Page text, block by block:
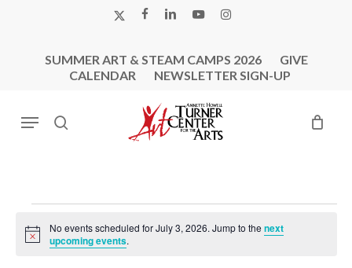
X-
FACEBOOK
LINKEDINYOUTUBEINSTAGRAM
SUMMER ART & STEAM CAMPS 2026
GIVE
CALENDAR
NEWSLETTER SIGN-UP
search
Menu
For
Notice
No events scheduled for July 3, 2026. Jump to the next
upcoming events.